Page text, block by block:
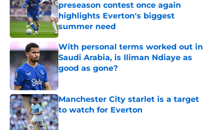
preseason contest once again
highlights Everton's biggest
summer need
Published by on Invalid Date
With personal terms worked out in
Saudi Arabia, is Iliman Ndiaye as
good as gone?
Manchester City starlet is a target
to watch for Everton
Published by on Invalid Date